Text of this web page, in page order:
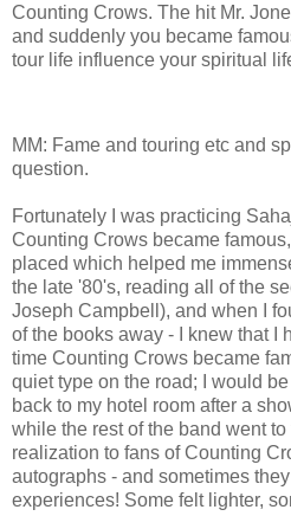
Counting Crows. The hit Mr.
and suddenly you became
tour life influence your spiritual
MM: Fame and touring etc and
question.
Fortunately I was practicing
Counting Crows became
placed which helped me
the late '80's, reading all of the
Joseph Campbell), and when I
of the books away - I knew that I
time Counting Crows became
quiet type on the road; I would
back to my hotel room after a
while the rest of the band went
realization to fans of Counting
autographs - and sometimes
experiences! Some felt lighter,